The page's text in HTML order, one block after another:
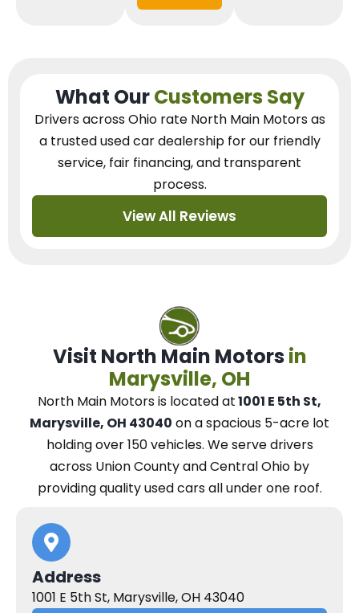
What OurCustomers Say
Drivers across Ohio rate North Main Motors as
a trusted used car dealershipfor our friendly
service, fair financing, and transparent
process.
View All Reviews
Visit North Main Motors in
Marysville, OH
North Main Motorsis located at1001 E 5th St,
Marysville, OH 43040 on a spacious 5-acre lot
holding over 150 vehicles. Weserve drivers
across Union County and Central Ohio by
providing quality used cars all under one roof.
Address
1001 E 5th St, Marysville, OH 43040